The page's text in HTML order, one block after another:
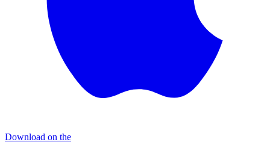
Download on the